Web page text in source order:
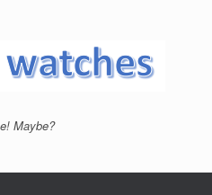
Maybe?